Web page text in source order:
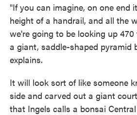
"If you can imagine, on one end
height of a handrail, and all the
we're going to be looking up
a giant, saddle-shaped pyramid
explains.
It will look sort of like someone
side and carved out a giant
that Ingels calls a bonsai